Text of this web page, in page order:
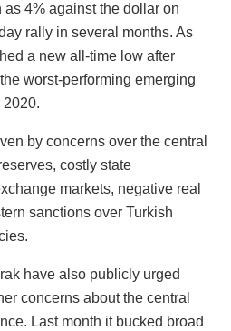
4% against the dollar on
rally in several months. As
a new all-time low after
worst-performing emerging
2020.
by concerns over the central
costly state
markets, negative real
sanctions over Turkish
have also publicly urged
concerns about the central
Last month it bucked broad